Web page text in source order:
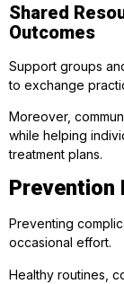
Shared
Outcomes
Support groups
to exchange
Moreover,
while helping
treatment plans.
Prevention
Preventing
occasional effort.
Healthy routines,